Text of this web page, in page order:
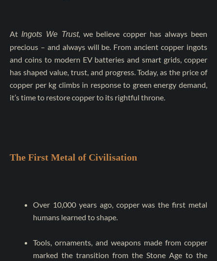
At Ingots We Trust, we believe copper has always been
precious – and always will be. From ancient copper ingots
and coins to modern EV batteries and smart grids, copper
has shaped value, trust, and progress. Today, as the price of
copper per kg climbs in response to green energy demand,
it’s time to restore copper to its rightful throne.
The First Metal of Civilisation
Over 10,000 years ago, copper was the first metal
humans learned to shape.
Tools, ornaments, and weapons made from copper
marked the transition from the Stone Age to the